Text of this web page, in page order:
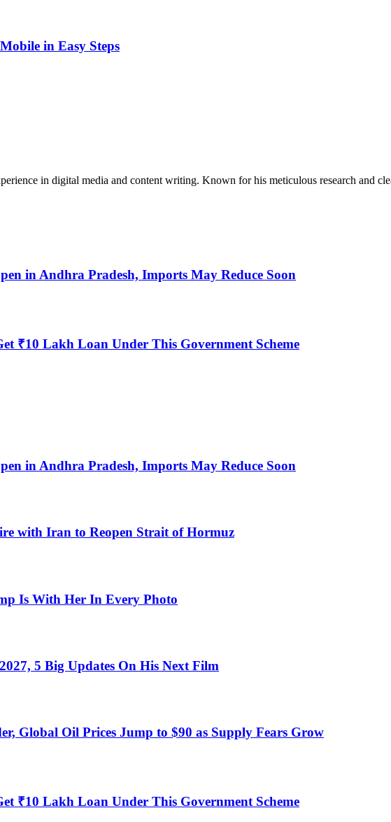
in Easy Steps
in digital media and content writing. Known for his meticulous research and
in Andhra Pradesh, Imports May Reduce Soon
₹10 Lakh Loan Under This Government Scheme
in Andhra Pradesh, Imports May Reduce Soon
with Iran to Reopen Strait of Hormuz
Is With Her In Every Photo
5 Big Updates On His Next Film
Global Oil Prices Jump to $90 as Supply Fears Grow
₹10 Lakh Loan Under This Government Scheme